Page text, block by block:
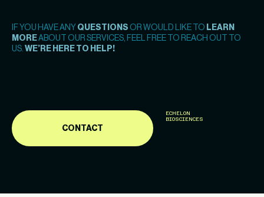
IF YOU HAVE ANY QUESTIONS OR WOULD LIKE TO LEARN
MOREABOUT OUR SERVICES, FEEL FREE TO REACH OUT TO
US. WE’RE HERE TO HELP!
CONTACT
ECHELON
BIOSCIENCES